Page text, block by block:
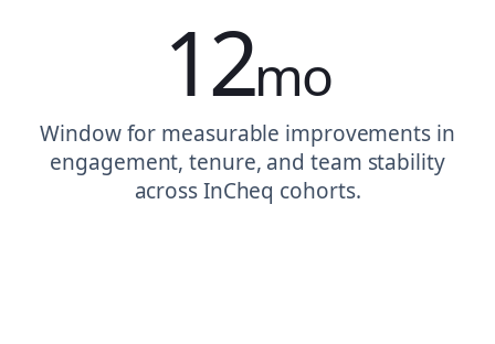
12mo
Window for measurable improvements in
engagement, tenure, and team stability
across InCheq cohorts.